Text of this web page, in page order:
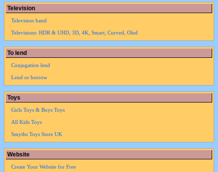
Television
Television band
Televisions: HDR & UHD, 3D, 4K, Smart, Curved, Oled
To lend
Conjugation lend
Lend or borrow
Toys
Girls Toys & Boys Toys
All Kids Toys
Smyths Toys Store UK
Website
Create Your Website for Free